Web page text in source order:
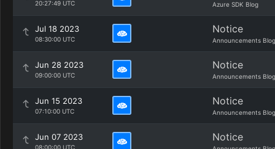
20:27:49 UTC Azure SDK Blog
Jul 18 2023
08:30:00 UTC
Notice
Announcements Blog
Jun 28 2023
09:00:00 UTC
Notice
Announcements Blog
Jun 15 2023
07:10:00 UTC
Notice
Announcements Blog
Jun 07 2023
08:00:00 UTC
Notice